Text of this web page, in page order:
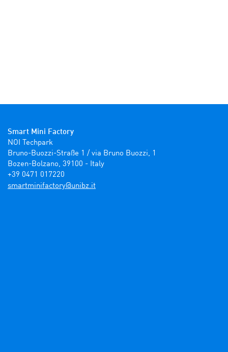
Smart Mini Factory
NOI Techpark
Bruno-Buozzi-Straße 1 / via Bruno Buozzi, 1
Bozen-Bolzano, 39100 - Italy
+39 0471 017220
ti.zbinu@yrotcafinimtrams